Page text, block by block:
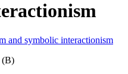
(B)